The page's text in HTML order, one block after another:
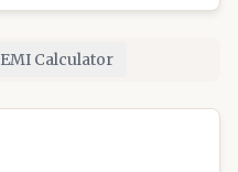
EMI Calculator